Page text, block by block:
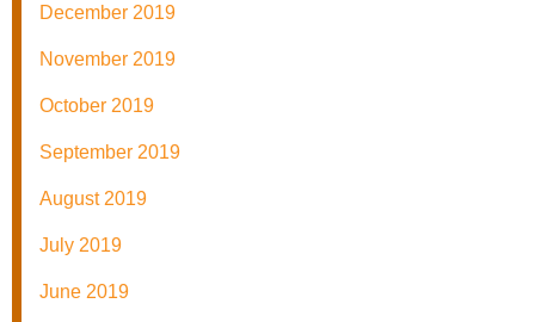
December 2019
November 2019
October 2019
September 2019
August 2019
July 2019
June 2019